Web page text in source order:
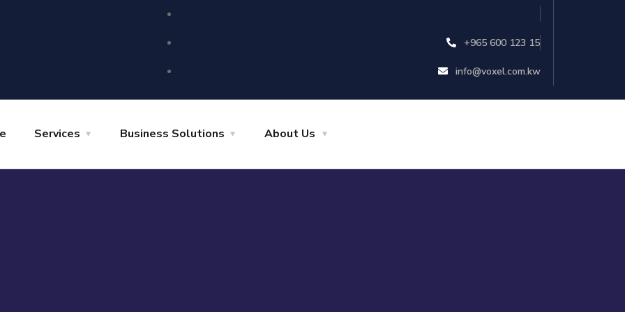
+965 600 123 15
info@voxel.com.kw
Services Business Solutions About Us